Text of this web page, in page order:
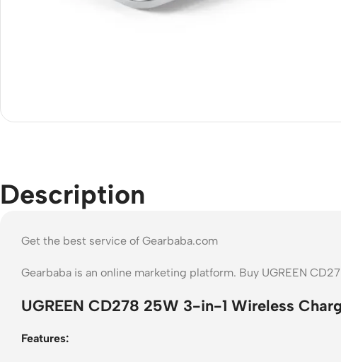
Description
Get the best service of Gearbaba.com
Gearbaba is an online marketing platform. Buy UGREEN
UGREEN CD278 25W 3-in-1 Wireless
Features: